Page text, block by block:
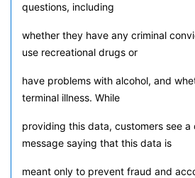
questions, including
whether they have any criminal
use recreational drugs or
have problems with alcohol, and
terminal illness. While
providing this data, customers see a
message saying that this data is
meant only to prevent fraud and